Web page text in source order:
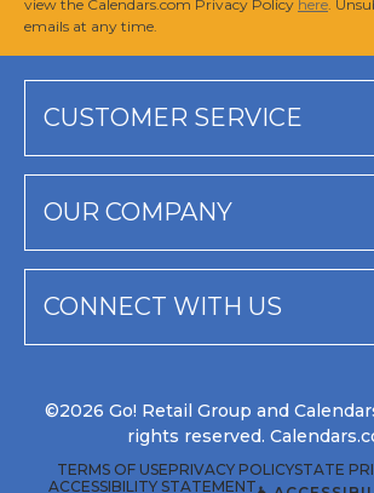
view the Calendars.com Privacy Policy here .
emails at any time.
CUSTOMER SERVICE
OUR COMPANY
CONNECT WITH US
©2026 Go! Retail Group and
rights reserved.
TERMS OF USEPRIVACY POLICYSTATE
ACCESSIBILITY STATEMENT